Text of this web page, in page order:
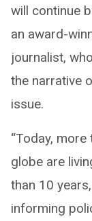
will continue
an award-
journalist,
the narrative
issue.
“Today,
globe are
than 10
informing